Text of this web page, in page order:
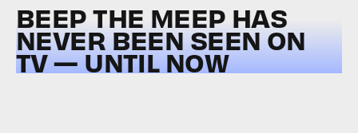
BEEP THE MEEP HAS
NEVER BEEN SEEN ON
TV — UNTIL NOW